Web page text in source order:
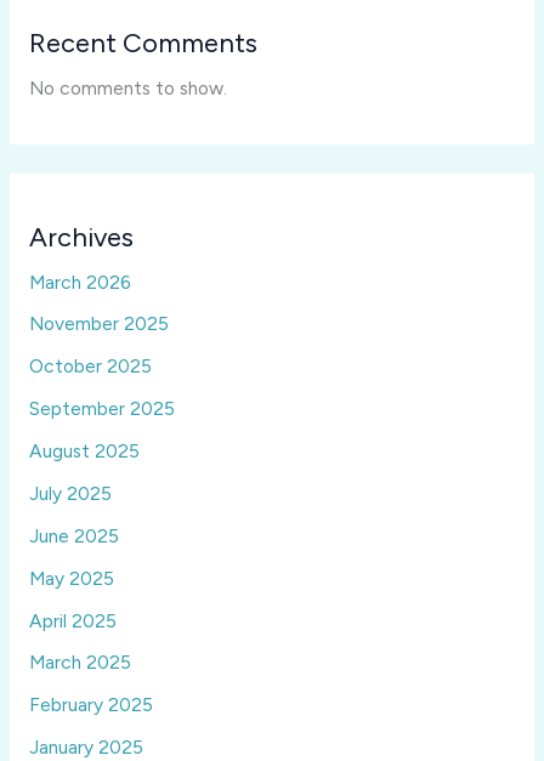
Recent Comments
No comments to show.
Archives
March 2026
November 2025
October 2025
September 2025
August 2025
July 2025
June 2025
May 2025
April 2025
March 2025
February 2025
January 2025